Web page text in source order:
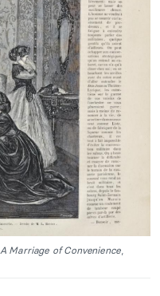
A Marriage of Convenience